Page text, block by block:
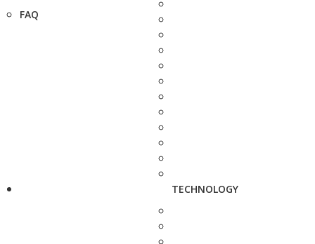
FAQ
TECHNOLOGY